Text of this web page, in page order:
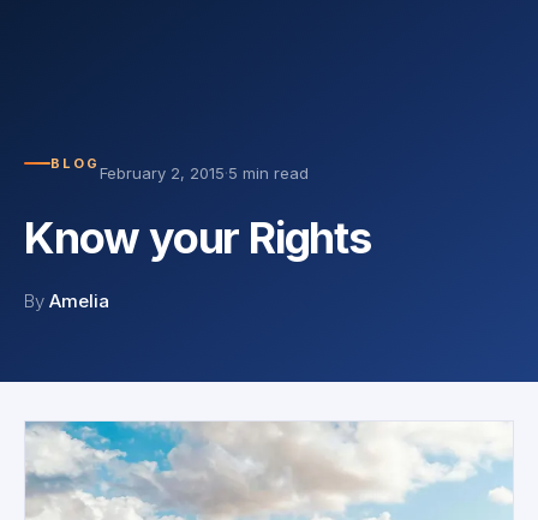
BLOG February 2, 2015·5 min read
Know your Rights
By Amelia